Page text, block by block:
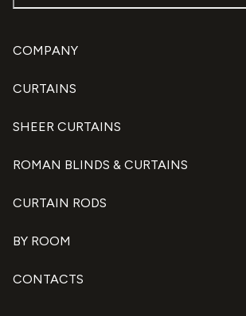
COMPANY
CURTAINS
SHEER CURTAINS
ROMAN BLINDS & CURTAINS
CURTAIN RODS
BY ROOM
CONTACTS